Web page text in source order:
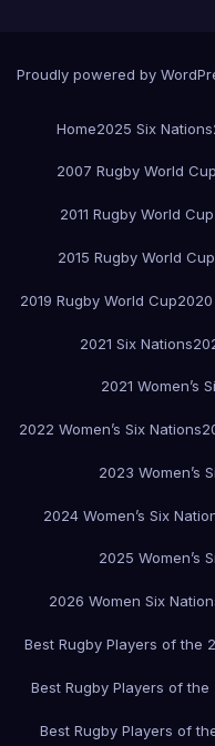
Proudly powered by
Home2025 Six Nations
2007 Rugby World Cup
2011 Rugby World Cup
2015 Rugby World Cup
2019 Rugby World Cup
2021 Six Nations
2021 Women’s
2022 Women’s Six Nations
2023 Women’s
2024 Women’s Six
2025 Women’s
2026 Women Six
Best Rugby Players of the
Best Rugby Players of the
Best Rugby Players of